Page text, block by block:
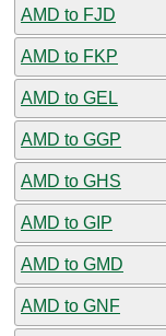
AMD to FJD
AMD to FKP
AMD to GEL
AMD to GGP
AMD to GHS
AMD to GIP
AMD to GMD
AMD to GNF